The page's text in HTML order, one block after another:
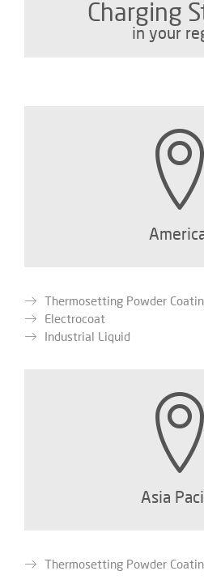
Charging
in your
Thermosetting Powder
Electrocoat
Industrial Liquid
Asia
Thermosetting Powder